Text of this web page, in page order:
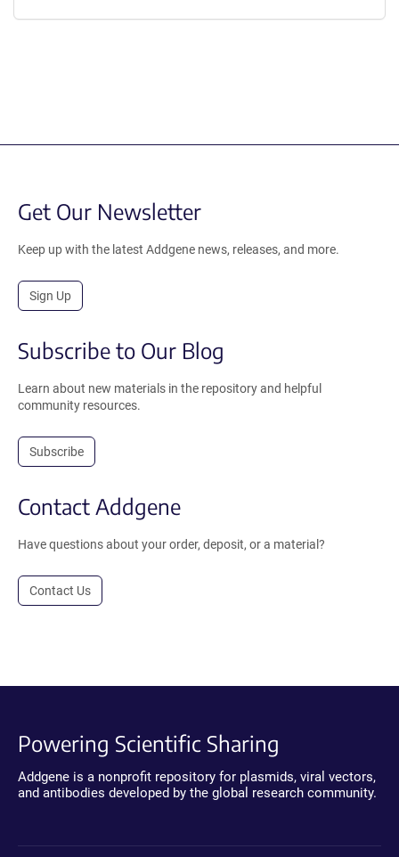
Get Our Newsletter
Keep up with the latest Addgene news, releases, and more.
Sign Up
Subscribe to Our Blog
Learn about new materials in the repository and helpful
community resources.
Subscribe
Contact Addgene
Have questions about your order, deposit, or a material?
Contact Us
Powering Scientific Sharing
Addgene is a nonprofit repository for plasmids, viral vectors,
and antibodies developed by the global research community.